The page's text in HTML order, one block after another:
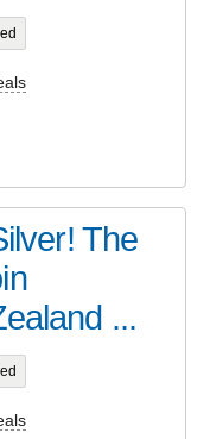
The
...